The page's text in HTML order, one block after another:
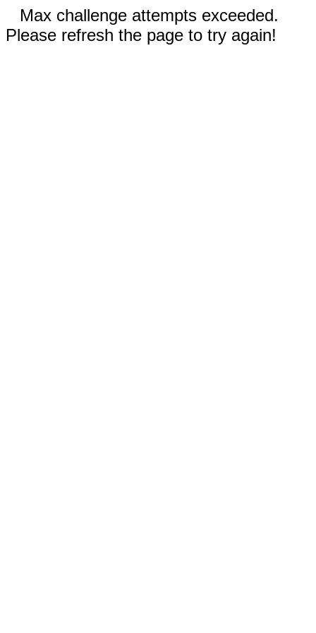
Max challenge attempts exceeded.
Please refresh the page to try again!